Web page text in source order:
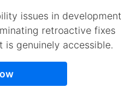
issues in development
retroactive fixes
is genuinely accessible.